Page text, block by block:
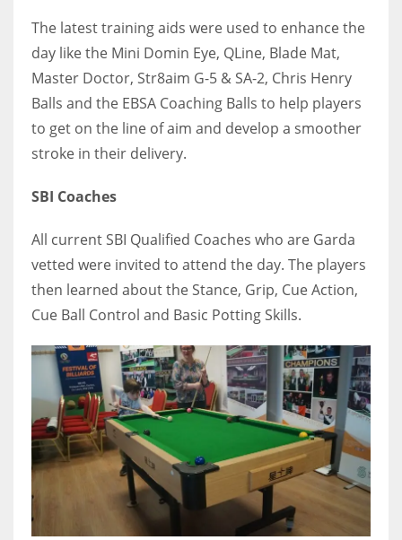
The latest training aids were used to enhance the
day like the Mini Domin Eye, QLine, Blade Mat,
Master Doctor, Str8aim G-5 & SA-2, Chris Henry
Balls and the EBSA Coaching Balls to help players
to get on the line of aim and develop a smoother
stroke in their delivery.
SBI Coaches
All current SBI Qualified Coaches who are Garda
vetted were invited to attend the day. The players
then learned about the Stance, Grip, Cue Action,
Cue Ball Control and Basic Potting Skills.